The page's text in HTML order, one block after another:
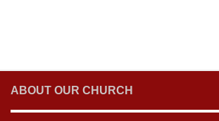
ABOUT OUR CHURCH